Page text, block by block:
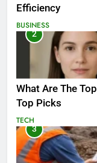
Efficiency
BUSINESS
2
What Are The
Top Picks
TECH
3